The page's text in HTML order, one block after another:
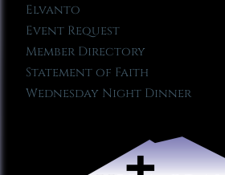
Elvanto
Event Request
Member Directory
Statement of Faith
Wednesday Night Dinner